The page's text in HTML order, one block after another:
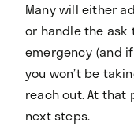
Many will either
or handle the ask
emergency (and
you won’t be
reach out. At that
next steps.